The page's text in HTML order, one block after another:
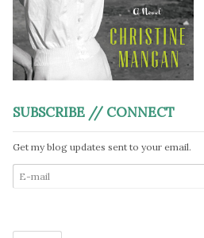
SUBSCRIBE // CONNECT
Get my blog updates sent to your email.